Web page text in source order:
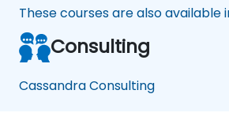
These courses are also available
Consulting
Cassandra Consulting